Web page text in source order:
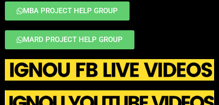
MBA PROJECT HELP GROUP
MARD PROJECT HELP GROUP